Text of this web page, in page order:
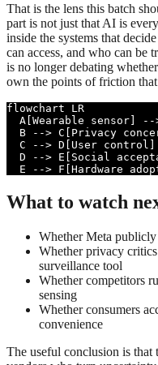
That is the lens this batch
part is not just that AI is
inside the systems that
can access, and who can be
is no longer debating
own the points of friction that
flowchart LR
A[Wearable sensor] --
B --> C[Privacy
  C --> D[User control]
D --> E[Social
E --> F[Hardware
What to watch
Whether Meta
Whether privacy
surveillance tool
Whether competitors
sensing
Whether consumers
convenience
The useful conclusion is that